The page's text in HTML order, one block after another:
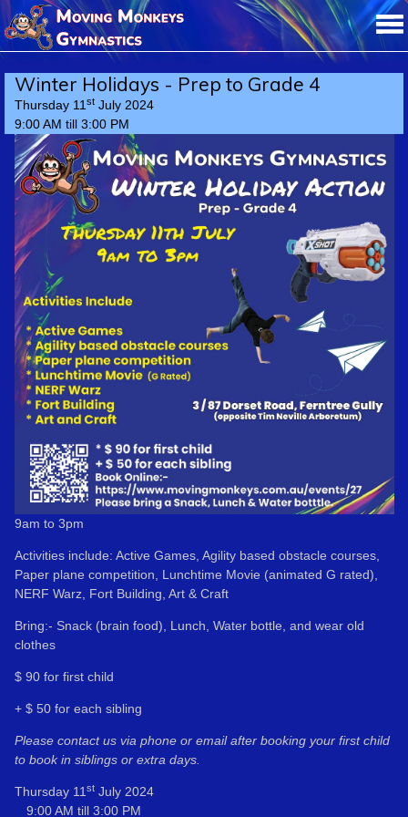
Winter Holidays - Prep to Grade 4
Thursday 11 stJuly 2024
9:00 AM till 3:00 PM
9am to 3pm
Activities include: Active Games, Agility based obstacle courses,
Paper plane competition, Lunchtime Movie (animated G rated),
NERF Warz, Fort Building, Art & Craft
Bring:- Snack (brain food), Lunch, Water bottle, and wear old
clothes
$ 90 for first child
+ $ 50 for each sibling
Please contact us via phone or email after booking your first child
to book in siblings or extra days.
Thursday 11 stJuly 2024
9:00 AM till 3:00 PM